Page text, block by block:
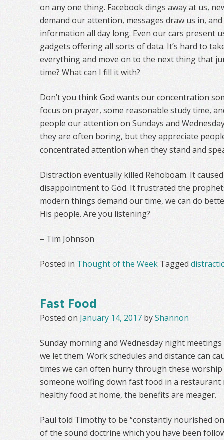
on any one thing. Facebook dings away at us,
demand our attention, messages draw us in,
information all day long. Even our cars present
gadgets offering all sorts of data. It’s hard to
everything and move on to the next thing that
time? What can I fill it with?
Don’t you think God wants our concentration
focus on prayer, some reasonable study time,
people our attention on Sundays and
they are often boring, but they appreciate
concentrated attention when they stand and
Distraction eventually killed Rehoboam. It
disappointment to God. It frustrated the
modern things demand our time, we can do
His people. Are you listening?
– Tim Johnson
Posted in Thought of the Week Tagged
Fast Food
Posted on January 14, 2017 byShannon
Sunday morning and Wednesday night
we let them. Work schedules and distance can
times we can often hurry through these worship
someone wolfing down fast food in a
healthy food at home, the benefits are meager.
Paul told Timothy to be “constantly nourished
of the sound doctrine which you have been